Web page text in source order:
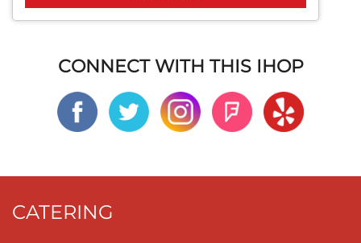
CONNECT WITH THIS IHOP
CATERING